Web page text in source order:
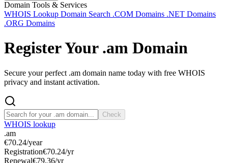
Domain Tools & Services
WHOIS Lookup Domain Search .COM Domains .NET Domains
.ORG Domains
Register Your .am Domain
Secure your perfect .am domain name today with free WHOIS
privacy and instant activation.
Check
WHOIS lookup
.am
€70.24/year
Registration€70.24/yr
Renewal€79.36/yr